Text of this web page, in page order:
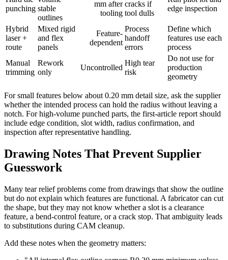
punching stable
outlines
mm after
tooling
cracks if
tool dulls
edge inspection
Hybrid
laser +
route
Mixed rigid
and flex
panels
Feature-
dependent
Process
handoff
errors
Define which
features use each
process
Manual
trimming
Rework
only
Uncontrolled
High tear
risk
Do not use for
production
geometry
For small features below about 0.20 mm detail size, ask the supplier
whether the intended process can hold the radius without leaving a
notch. For high-volume punched parts, the first-article report should
include edge condition, slot width, radius confirmation, and
inspection after representative handling.
Drawing Notes That Prevent Supplier
Guesswork
Many tear relief problems come from drawings that show the outline
but do not explain which features are functional. A fabricator can cut
the shape, but they may not know whether a slot is a clearance
feature, a bend-control feature, or a crack stop. That ambiguity leads
to substitutions during CAM cleanup.
Add these notes when the geometry matters: